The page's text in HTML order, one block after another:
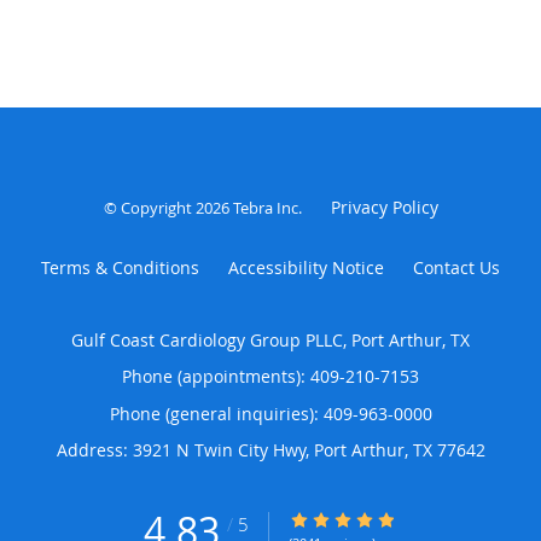
© Copyright 2026Tebra Inc. Privacy Policy
Terms & Conditions Accessibility Notice Contact Us
Gulf Coast Cardiology Group PLLC, Port Arthur, TX
Phone (appointments): 409-210-7153
Phone (general inquiries): 409-963-0000
Address: 3921 N Twin City Hwy, Port Arthur, TX 77642
/ 5 4.83/5 Star Rating